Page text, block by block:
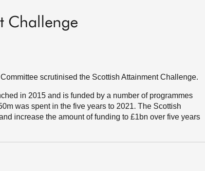
Challenge
scrutinised the Scottish Attainment Challenge.
in 2015 and is funded by a number of programmes
was spent in the five years to 2021. The Scottish
increase the amount of funding to £1bn over five years